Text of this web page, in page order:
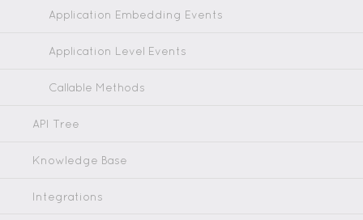
Application Embedding Events
Application Level Events
Callable Methods
API Tree
Knowledge Base
Integrations